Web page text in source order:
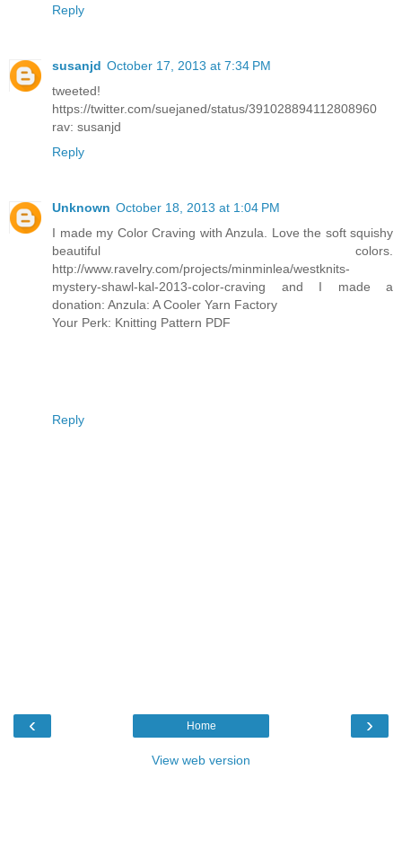
Reply
susanjd October 17, 2013 at 7:34 PM
tweeted!
https://twitter.com/suejaned/status/391028894112808960
rav: susanjd
Reply
Unknown October 18, 2013 at 1:04 PM
I made my Color Craving with Anzula. Love the soft squishy
beautiful colors.
http://www.ravelry.com/projects/minminlea/westknits-
mystery-shawl-kal-2013-color-craving and I made a
donation: Anzula: A Cooler Yarn Factory
Your Perk: Knitting Pattern PDF
Reply
‹ ›
Home
View web version